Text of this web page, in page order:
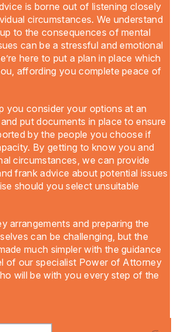
is borne out of listening closely
circumstances. We understand
to the consequences of mental
can be a stressful and emotional
here to put a plan in place which
affording you complete peace of
you consider your options at an
put documents in place to ensure
by the people you choose if
By getting to know you and
circumstances, we can provide
frank advice about potential issues
should you select unsuitable
arrangements and preparing the
can be challenging, but the
much simpler with the guidance
of our specialist Power of Attorney
will be with you every step of the